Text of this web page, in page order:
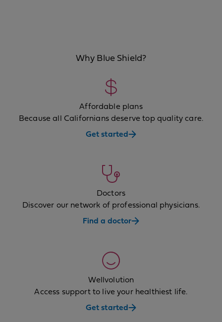
Why Blue Shield?
Affordable plans
Because all Californians deserve top quality care.
Get started
Doctors
Discover our network of professional physicians.
Find a doctor
Wellvolution
Access support to live your healthiest life.
Get started